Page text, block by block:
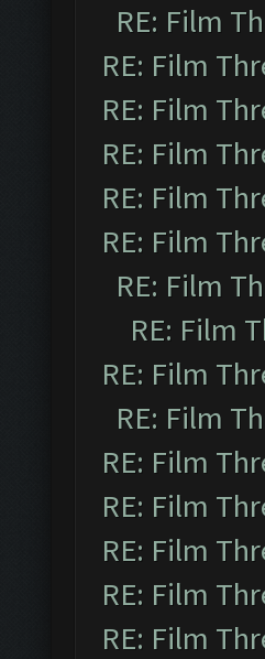
RE: Film
RE: Film
RE: Film
RE: Film
RE: Film
RE: Film
RE: Film
RE: Film
RE: Film
RE: Film
RE: Film
RE: Film
RE: Film
RE: Film
RE: Film